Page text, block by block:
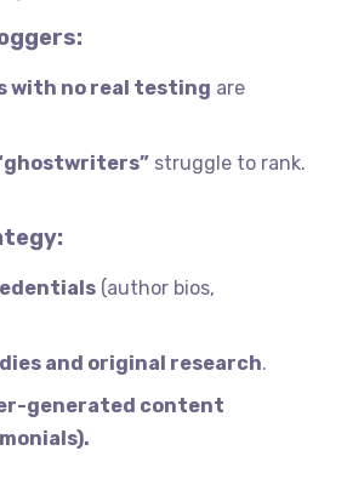
with no real testing are
struggle to rank.
(author bios,
and original research.
generated content